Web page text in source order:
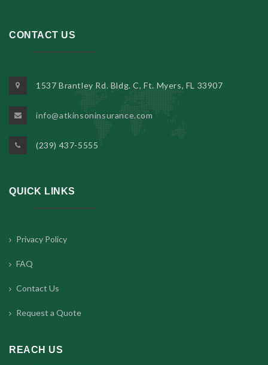
CONTACT US
1537 Brantley Rd. Bldg. C, Ft. Myers, FL 33907
info@atkinsoninsurance.com
(239) 437-5555
QUICK LINKS
Privacy Policy
FAQ
Contact Us
Request a Quote
REACH US